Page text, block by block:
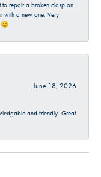
to repair a broken clasp on
with a new one. Very
😊
June 18, 2026
and friendly. Great